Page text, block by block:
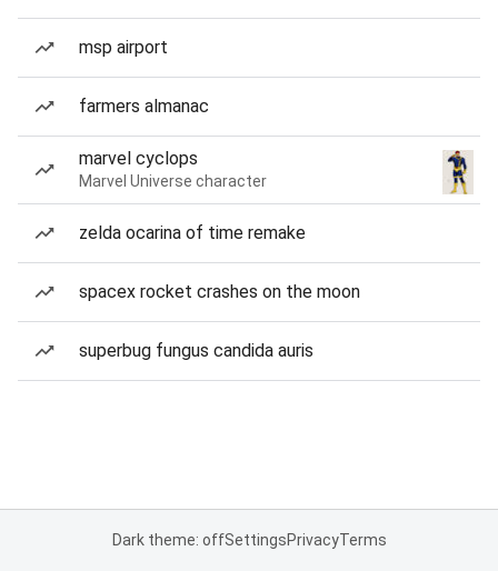
msp airport
farmers almanac
marvel cyclops
Marvel Universe character
zelda ocarina of time remake
spacex rocket crashes on the moon
superbug fungus candida auris
Dark theme: offSettingsPrivacyTerms